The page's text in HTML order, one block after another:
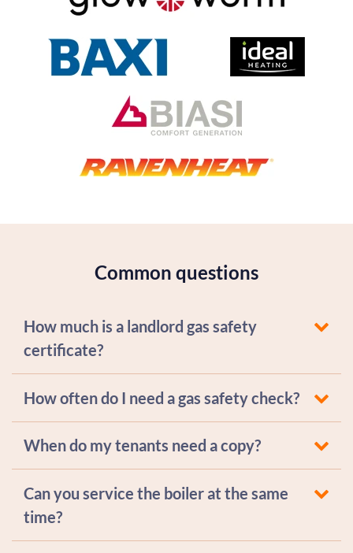
Common questions
How much is a landlord gas safety
certificate?
How often do I need a gas safety check?
When do my tenants need a copy?
Can you service the boiler at the same
time?